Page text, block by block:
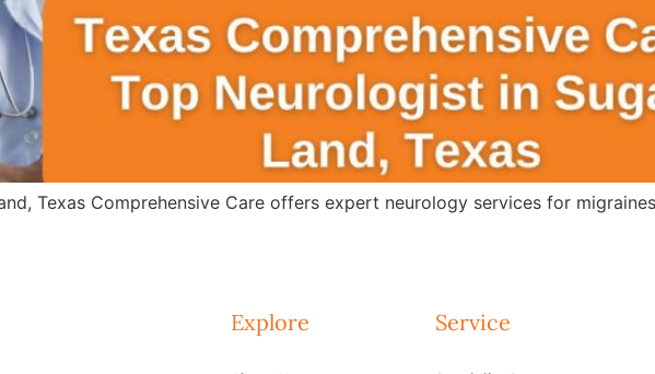
Texas Comprehensive Care offers expert neurology services for
Explore Service